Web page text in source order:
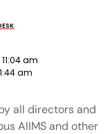
am
am
all directors and
AIIMS and other